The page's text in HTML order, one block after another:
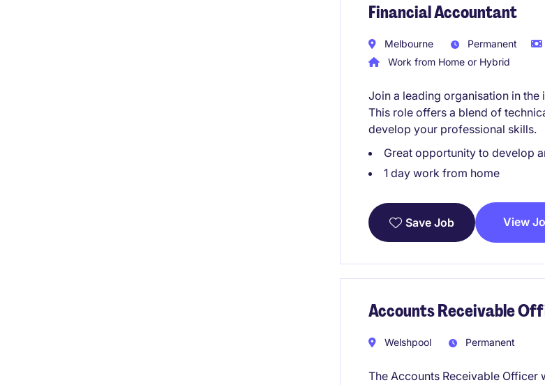
Financial Accountant
Melbourne Permanent
Work from Home or Hybrid
Join a leading organisation in the
This role offers a blend of
develop your professional skills.
Great opportunity to develop
1 day work from home
Save Job View
Accounts Receivable
Welshpool Permanent
The Accounts Receivable